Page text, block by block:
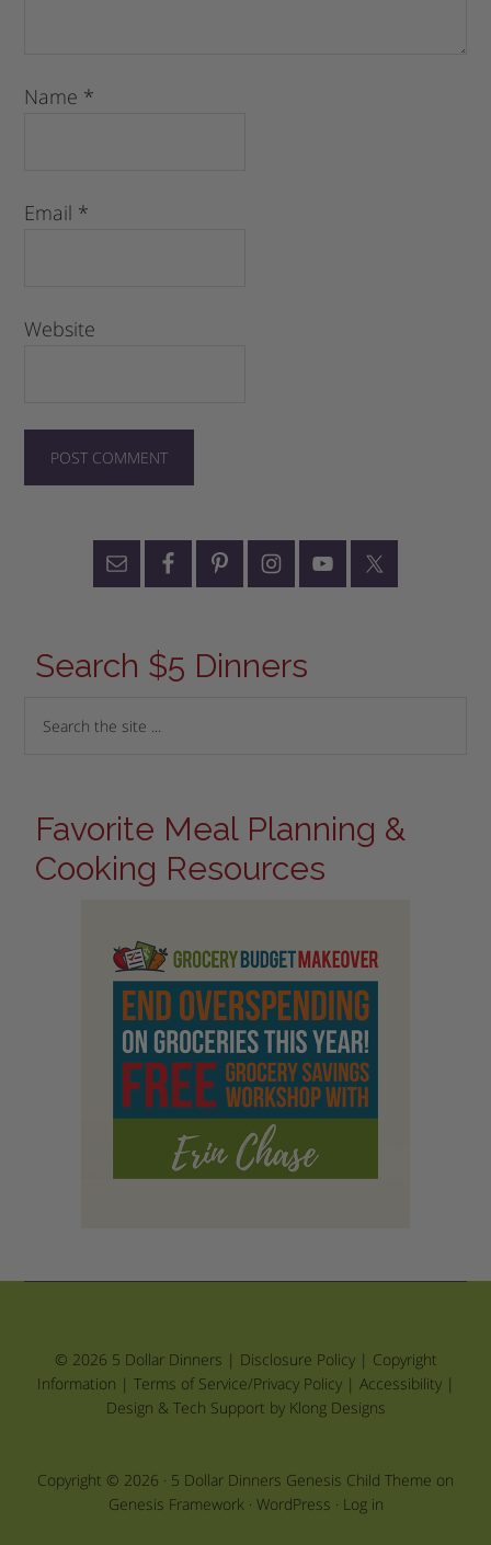
Name *
Email *
Website
Search $5 Dinners
Favorite Meal Planning &
Cooking Resources
© 2026 5 Dollar Dinners | Disclosure Policy| Copyright
Information | Terms of Service/Privacy Policy| Accessibility|
Design & Tech Support by Klong Designs
Copyright © 2026 · 5 Dollar Dinners Genesis Child Theme on
Genesis Framework · WordPress · Log in